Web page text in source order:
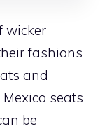
wicker
fashions
and
seats
be